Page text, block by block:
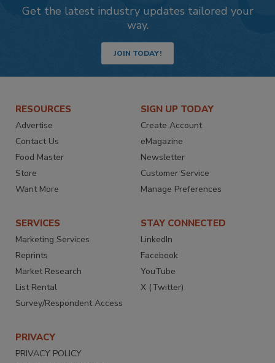
Get the latest industry updates tailored your
way.
JOIN TODAY!
RESOURCES
Advertise
Contact Us
Food Master
Store
Want More
SIGN UP TODAY
Create Account
eMagazine
Newsletter
Customer Service
Manage Preferences
SERVICES
Marketing Services
Reprints
Market Research
List Rental
Survey/Respondent Access
STAY CONNECTED
LinkedIn
Facebook
YouTube
X (Twitter)
PRIVACY
PRIVACY POLICY